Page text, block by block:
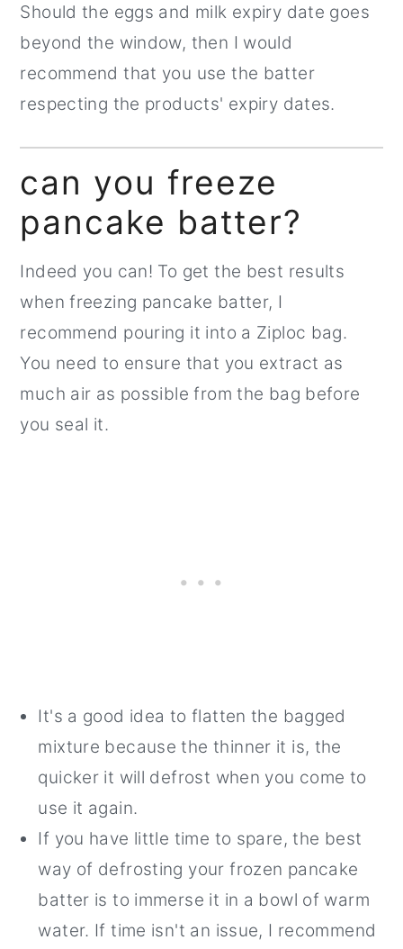
Should the eggs and milk expiry date goes
beyond the window, then I would
recommend that you use the batter
respecting the products' expiry dates.
can you freeze
pancake batter?
Indeed you can! To get the best results
when freezing pancake batter, I
recommend pouring it into a Ziploc bag.
You need to ensure that you extract as
much air as possible from the bag before
you seal it.
It's a good idea to flatten the bagged
mixture because the thinner it is, the
quicker it will defrost when you come to
use it again.
If you have little time to spare, the best
way of defrosting your frozen pancake
batter is to immerse it in a bowl of warm
water. If time isn't an issue, I recommend